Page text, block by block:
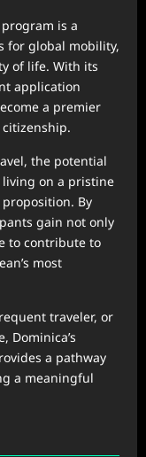
is a
for global mobility,
of life. With its
application
a premier
the potential
on a pristine
By
gain not only
to contribute to
most
traveler, or
Dominica’s
a pathway
a meaningful